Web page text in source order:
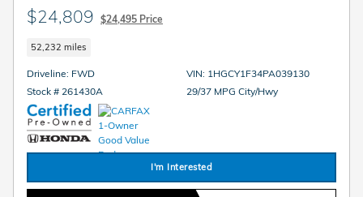
$24,809 $24,495 Price
52,232 miles
Driveline: FWD
Stock # 261430A
VIN: 1HGCY1F34PA039130
29/37 MPG City/Hwy
I'm Interested